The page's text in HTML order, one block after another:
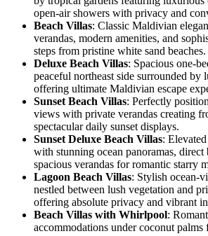
open-air showers with privacy and
Beach Villas: Classic Maldivian
verandas, modern amenities, and
steps from pristine white sand beaches.
Deluxe Beach Villas: Spacious one-
peaceful northeast side surrounded by
offering ultimate Maldivian escape
Sunset Beach Villas: Perfectly
views with private verandas creating
spectacular daily sunset displays.
Sunset Deluxe Beach Villas:
with stunning ocean panoramas, direct
spacious verandas for romantic starry
Lagoon Beach Villas: Stylish ocean-
nestled between lush vegetation and
offering absolute privacy and vibrant
Beach Villas with Whirlpool:
accommodations under coconut palms